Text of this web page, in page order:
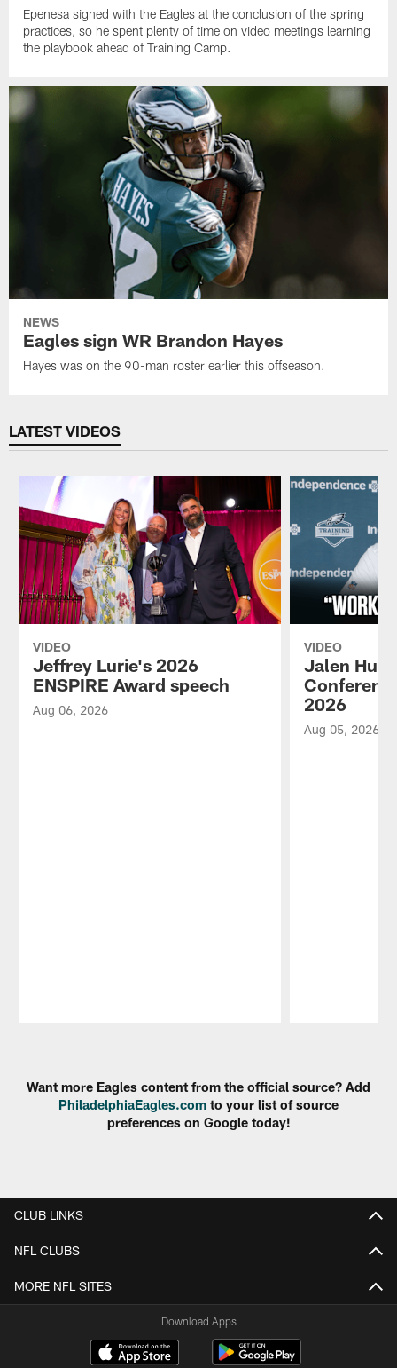
Epenesa signed with the Eagles at the conclusion of the spring
practices, so he spent plenty of time on video meetings learning
the playbook ahead of Training Camp.
NEWS
Eagles sign WR Brandon Hayes
Hayes was on the 90-man roster earlier this offseason.
LATEST VIDEOS
VIDEO
Jeffrey Lurie's 2026
ENSPIRE Award speech
Aug 06, 2026
VIDEO
Jalen
2026
Aug 05, 2026
Want more Eagles content from the official source? Add
PhiladelphiaEagles.com to your list of source
preferences on Google today!
CLUB LINKS
NFL CLUBS
MORE NFL SITES
Download Apps